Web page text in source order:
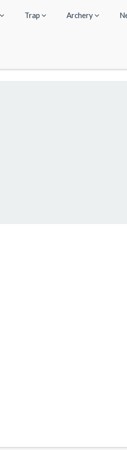
Trap Archery